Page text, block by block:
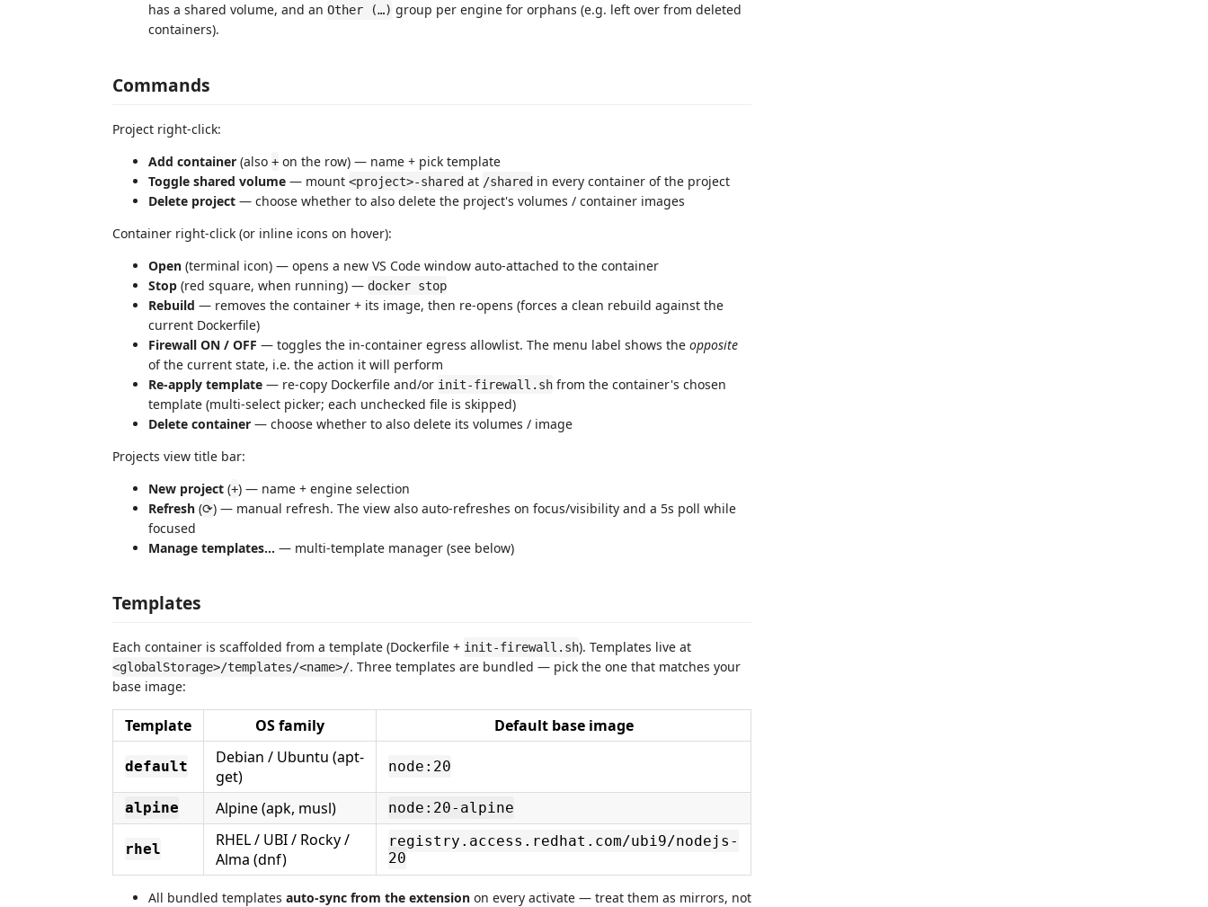
has a shared volume, and an Other (…) group per engine for orphans (e.g. left over from deleted
containers).
Commands
Project right-click:
Add container (also + on the row) — name + pick template
Toggle shared volume — mount <project>-shared at /shared in every container of the project
Delete project — choose whether to also delete the project's volumes / container images
Container right-click (or inline icons on hover):
Open (terminal icon) — opens a new VS Code window auto-attached to the container
Stop (red square, when running) — docker stop
Rebuild — removes the container + its image, then re-opens (forces a clean rebuild against the
current Dockerfile)
Firewall ON / OFF — toggles the in-container egress allowlist. The menu label shows the opposite
of the current state, i.e. the action it will perform
Re-apply template — re-copy Dockerfile and/or init-firewall.sh from the container's chosen
template (multi-select picker; each unchecked file is skipped)
Delete container — choose whether to also delete its volumes / image
Projects view title bar:
New project (+) — name + engine selection
Refresh (⟳) — manual refresh. The view also auto-refreshes on focus/visibility and a 5s poll while
focused
Manage templates… — multi-template manager (see below)
Templates
Each container is scaffolded from a template (Dockerfile + init-firewall.sh). Templates live at
<globalStorage>/templates/<name>/. Three templates are bundled — pick the one that matches your
base image:
Template OS family Default base image
default
Debian / Ubuntu (apt-
get)
node:20
alpine Alpine (apk, musl) node:20-alpine
rhel
RHEL / UBI / Rocky /
Alma (dnf)
registry.access.redhat.com/ubi9/nodejs-
20
All bundled templates auto-sync from the extension on every activate — treat them as mirrors, not